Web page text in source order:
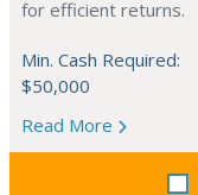
for efficient returns.
Min. Cash Required:
$50,000
Read More